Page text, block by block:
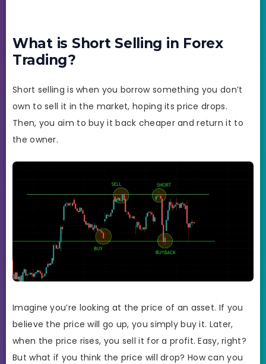
What is Short Selling in Forex
Trading?
Short selling is when you borrow something you don’t
own to sell it in the market, hoping its price drops.
Then, you aim to buy it back cheaper and return it to
the owner.
Imagine you’re looking at the price of an asset. If you
believe the price will go up, you simply buy it. Later,
when the price rises, you sell it for a profit. Easy, right?
But what if you think the price will drop? How can you